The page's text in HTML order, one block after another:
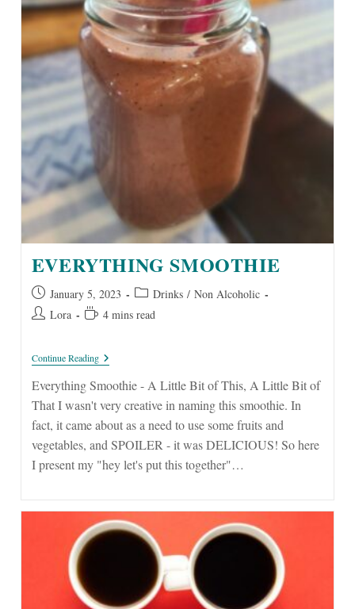
EVERYTHING SMOOTHIE
Post
published:
January 5, 2023
Post
category:
Drinks / Non Alcoholic
Post Lora
Reading4 mins read
Continue ReadingEverything
Smoothie
Everything Smoothie - A Little Bit of This, A Little Bit of
That I wasn't very creative in naming this smoothie. In
fact, it came about as a need to use some fruits and
vegetables, and SPOILER - it was DELICIOUS! So here
I present my "hey let's put this together"…